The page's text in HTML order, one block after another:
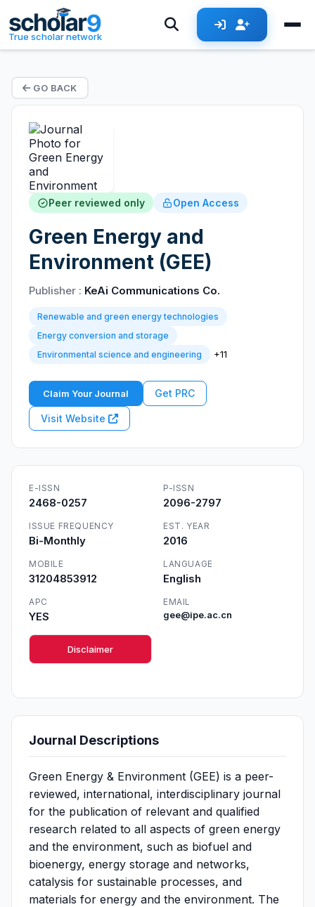
True scholar network
GO BACK
Peer reviewed only Open Access
Green Energy and
Environment (GEE)
Publisher : KeAi Communications Co.
Renewable and green energy technologies
Energy conversion and storage
Environmental science and engineering
+11
Claim Your Journal Get PRC
Visit Website
E-ISSN
2468-0257
P-ISSN
2096-2797
ISSUE FREQUENCY
Bi-Monthly
EST. YEAR
2016
MOBILE
31204853912
LANGUAGE
English
APC
YES
EMAIL
gee@ipe.ac.cn
Disclaimer
Journal Descriptions
Green Energy & Environment (GEE) is a peer-
reviewed, international, interdisciplinary journal
for the publication of relevant and qualified
research related to all aspects of green energy
and the environment, such as biofuel and
bioenergy, energy storage and networks,
catalysis for sustainable processes, and
materials for energy and the environment. The